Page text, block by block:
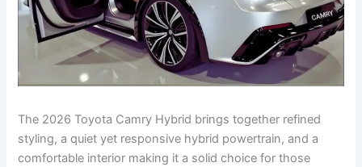
The 2026 Toyota Camry Hybrid brings together refined
styling, a quiet yet responsive hybrid powertrain, and a
comfortable interior making it a solid choice for those